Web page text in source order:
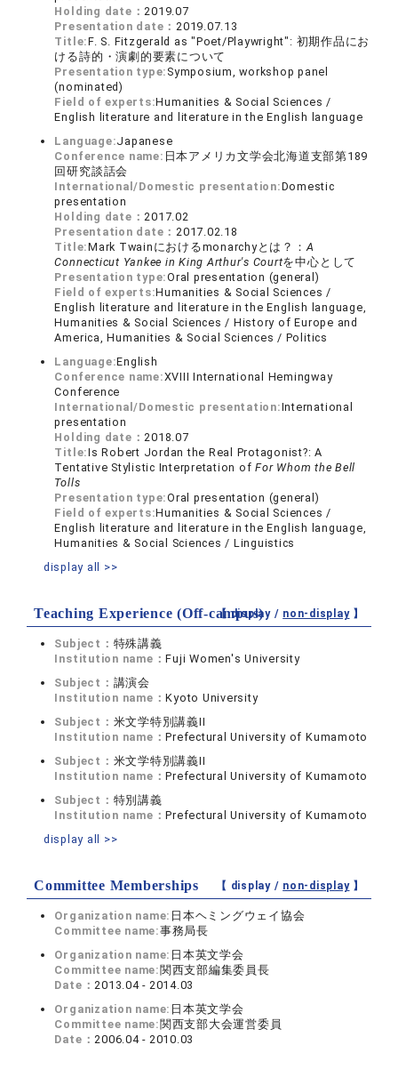
Holding date：2019.07
Presentation date：2019.07.13
Title:F. S. Fitzgerald as "Poet/Playwright": 初期作品にお
ける詩的・演劇的要素について
Presentation type: Symposium, workshop panel
(nominated)
Field of experts:Humanities & Social Sciences /
English literature and literature in the English language
Language:Japanese
Conference name: 日本アメリカ文学会北海道支部第189
回研究談話会
International/Domestic presentation:Domestic
presentation
Holding date：2017.02
Presentation date：2017.02.18
Title:Mark Twainにおけるmonarchyとは？：A
Connecticut Yankee in King Arthur's Courtを中心として
Presentation type:Oral presentation (general)
Field of experts:Humanities & Social Sciences /
English literature and literature in the English language,
Humanities & Social Sciences / History of Europe and
America, Humanities & Social Sciences / Politics
Language:English
Conference name:XVIII International Hemingway
Conference
International/Domestic presentation:International
presentation
Holding date：2018.07
Title:Is Robert Jordan the Real Protagonist?: A
Tentative Stylistic Interpretation ofFor Whom the Bell
Tolls
Presentation type:Oral presentation (general)
Field of experts:Humanities & Social Sciences /
English literature and literature in the English language,
Humanities & Social Sciences / Linguistics
display all >>
Teaching Experience (Off-campus)
【 display / non-display】
Subject： 特殊講義
Institution name：Fuji Women's University
Subject： 講演会
Institution name：Kyoto University
Subject： 米文学特別講義II
Institution name：Prefectural University of Kumamoto
Subject： 米文学特別講義II
Institution name：Prefectural University of Kumamoto
Subject： 特別講義
Institution name：Prefectural University of Kumamoto
display all >>
Committee Memberships 【 display / non-display】
Organization name: 日本ヘミングウェイ協会
Committee name:事務局長
Organization name: 日本英文学会
Committee name: 関西支部編集委員長
Date：2013.04 - 2014.03
Organization name: 日本英文学会
Committee name: 関西支部大会運営委員
Date：2006.04 - 2010.03